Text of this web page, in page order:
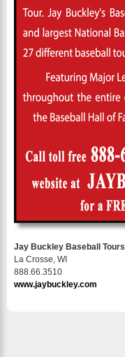
Jay Buckley Baseball Tours
La Crosse, WI
888.66.3510
www.jaybuckley.com